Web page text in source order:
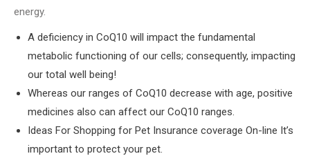
energy.
A deficiency in CoQ10 will impact the fundamental
metabolic functioning of our cells; consequently, impacting
our total well being!
Whereas our ranges of CoQ10 decrease with age, positive
medicines also can affect our CoQ10 ranges.
Ideas For Shopping for Pet Insurance coverage On-line It’s
important to protect your pet.